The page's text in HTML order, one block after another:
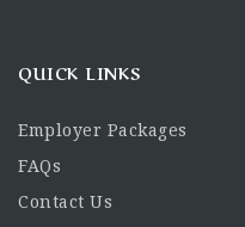
QUICK LINKS
Employer Packages
FAQs
Contact Us